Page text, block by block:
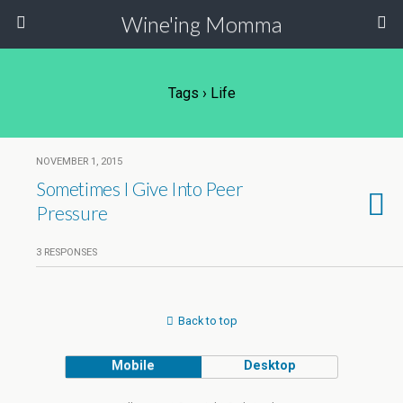
Wine'ing Momma
Tags › Life
NOVEMBER 1, 2015
Sometimes I Give Into Peer
Pressure
3 RESPONSES
Back to top
Mobile Desktop